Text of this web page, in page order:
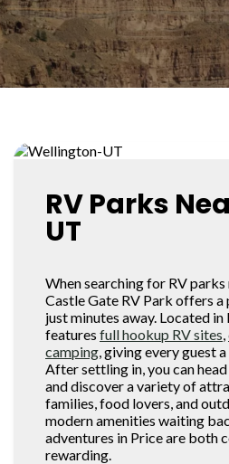
RV Parks
UT
When searching for RV parks
Castle Gate RV Park offers
just minutes away. Located
features full hookup RV sites,
camping, giving every guest
After settling in, you can
and discover a variety of
families, food lovers, and
modern amenities waiting
adventures in Price are both
rewarding.